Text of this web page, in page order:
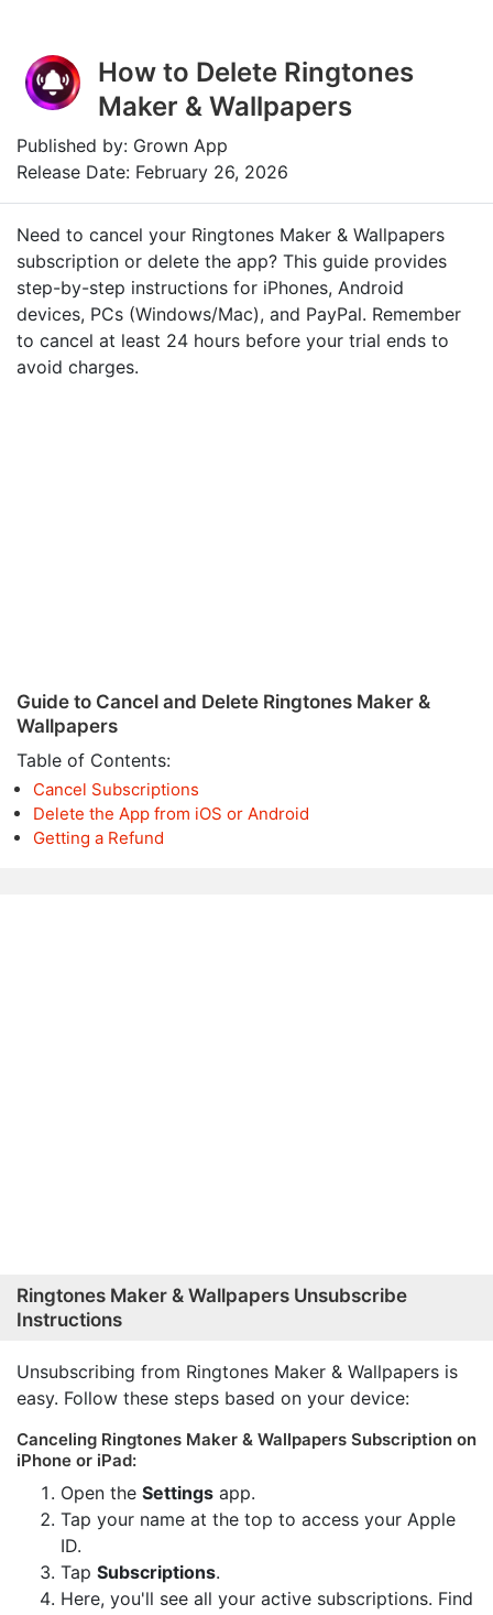
How to Delete Ringtones
Maker & Wallpapers
Published by: Grown App
Release Date: February 26, 2026
Need to cancel your Ringtones Maker & Wallpapers
subscription or delete the app? This guide provides
step-by-step instructions for iPhones, Android
devices, PCs (Windows/Mac), and PayPal. Remember
to cancel at least 24 hours before your trial ends to
avoid charges.
Guide to Cancel and Delete Ringtones Maker &
Wallpapers
Table of Contents:
Cancel Subscriptions
Delete the App from iOS or Android
Getting a Refund
Ringtones Maker & Wallpapers Unsubscribe
Instructions
Unsubscribing from Ringtones Maker & Wallpapers is
easy. Follow these steps based on your device:
Canceling Ringtones Maker & Wallpapers Subscription on
iPhone or iPad:
Open the Settings app.
Tap your name at the top to access your Apple
ID.
Tap Subscriptions.
Here, you'll see all your active subscriptions. Find